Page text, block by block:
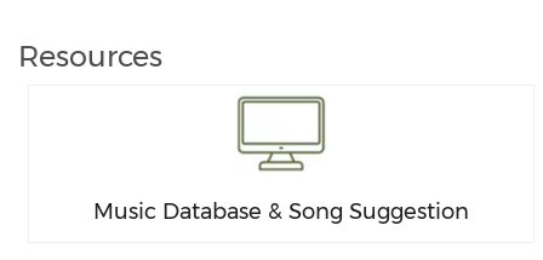
Resources
Music Database & Song Suggestion